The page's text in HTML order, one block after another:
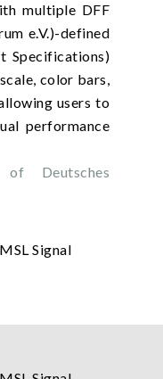
multiple DFF
e.V.)-defined
Specifications)
color bars,
users to
performance
Deutsches